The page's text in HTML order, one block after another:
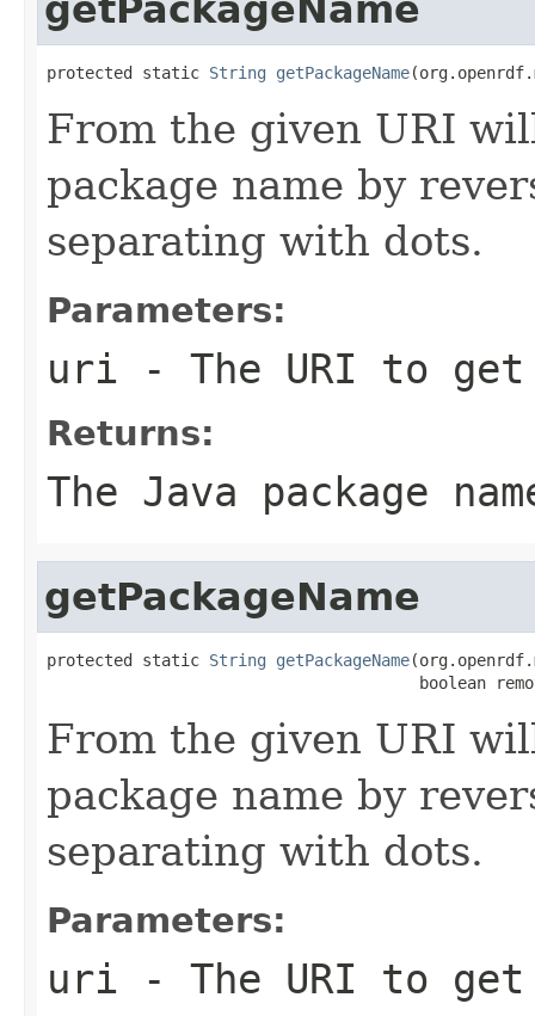
getPackageName
protected static String getPackageName
From the given URI
package name by
separating with dots.
Parameters:
uri - The URI to get
Returns:
The Java package
getPackageName
protected static String getPackageName
boolean
From the given URI
package name by
separating with dots.
Parameters:
uri - The URI to get